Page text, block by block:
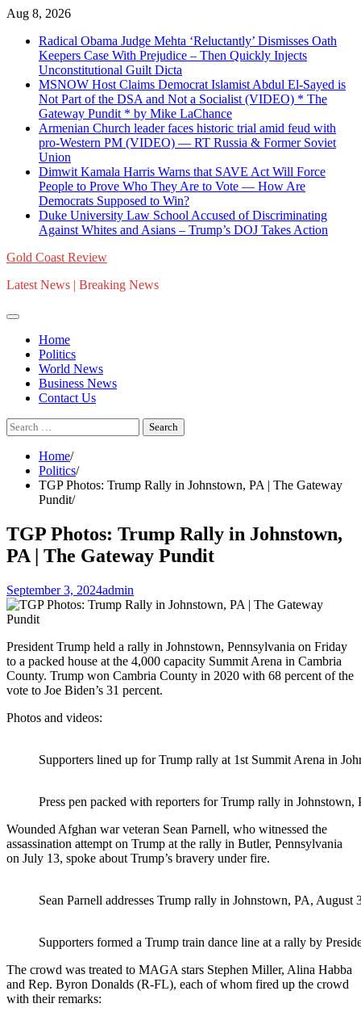
Skip
content
Aug 8, 2026
Radical Obama Judge Mehta ‘Reluctantly’ Dismisses Oath
Keepers Case With Prejudice – Then Quickly Injects
Unconstitutional Guilt Dicta
MSNOW Host Claims Democrat Islamist Abdul El-Sayed is
Not Part of the DSA and Not a Socialist (VIDEO) * The
Gateway Pundit * by Mike LaChance
Armenian Church leader faces historic trial amid feud with
pro-Western PM (VIDEO) — RT Russia & Former Soviet
Union
Dimwit Kamala Harris Warns that SAVE Act Will Force
People to Prove Who They Are to Vote — How Are
Democrats Supposed to Win?
Duke University Law School Accused of Discriminating
Against Whites and Asians – Trump’s DOJ Takes Action
Gold Coast Review
Latest News | Breaking News
Home
Politics
World News
Business News
Contact Us
Search
for:
Home
Politics
TGP Photos: Trump Rally in Johnstown, PA | The Gateway
Pundit
TGP Photos: Trump Rally in Johnstown,
PA | The Gateway Pundit
September 3, 2024admin
President Trump held a rally in Johnstown, Pennsylvania on Friday
to a packed house at the 4,000 capacity Summit Arena in Cambria
County. Trump won Cambria County in 2020 with 68 percent of the
vote to Joe Biden’s 31 percent.
Photos and videos:
Supporters lined up for Trump rally at 1st Summit Arena in
Press pen packed with reporters for Trump rally in
Wounded Afghan war veteran Sean Parnell, who witnessed the
assassination attempt on Trump at the rally in Butler, Pennsylvania
on July 13, spoke about Trump’s bravery under fire.
Sean Parnell addresses Trump rally in Johnstown, PA,
Supporters formed a Trump train dance line at a rally by
The crowd was treated to MAGA stars Stephen Miller, Alina Habba
and Rep. Byron Donalds (R-FL), each of whom fired up the crowd
with their remarks: